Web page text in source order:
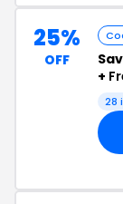
25%
OFF
+
28